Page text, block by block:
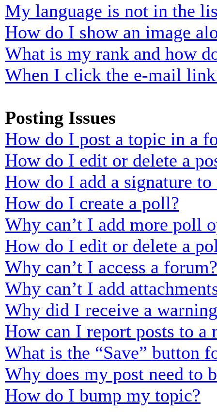
My language is not in the
How do I show an image
What is my rank and how
When I click the e-mail
Posting Issues
How do I post a topic in a
How do I edit or delete a
How do I add a signature to
How do I create a poll?
Why can’t I add more poll
How do I edit or delete a
Why can’t I access a forum?
Why can’t I add
Why did I receive a
How can I report posts to a
What is the “Save” button
Why does my post need to
How do I bump my topic?